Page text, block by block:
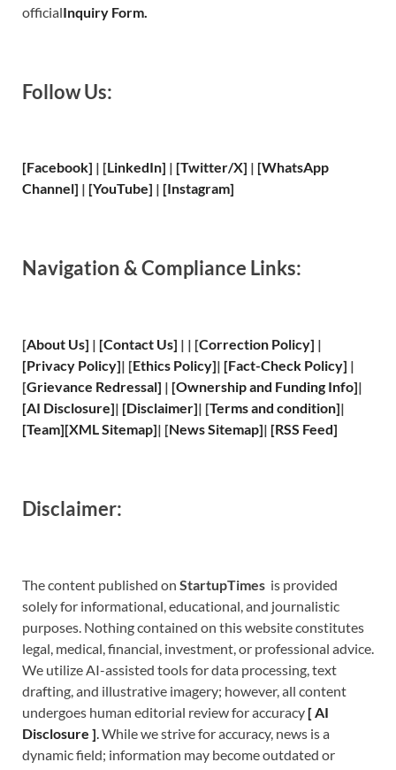
officialInquiry Form.
Follow Us:
[Facebook] | [LinkedIn] | [Twitter/X] | [WhatsApp
Channel] | [YouTube] | [Instagram]
Navigation & Compliance Links:
[About Us] | [Contact Us] | | [Correction Policy] |
[Privacy Policy]| [Ethics Policy]| [Fact-Check Policy] |
[Grievance Redressal] | [Ownership and Funding Info]|
[AI Disclosure]| [Disclaimer]| [Terms and condition]|
[Team][XMLSitemap]| [News Sitemap]| [RSS Feed]
Disclaimer:
The content published on StartupTimes is provided
solely for informational, educational, and journalistic
purposes. Nothing contained on this website constitutes
legal, medical, financial, investment, or professional advice.
We utilize AI-assisted tools for data processing, text
drafting, and illustrative imagery; however, all content
undergoes human editorial review for accuracy [AI
Disclosure ].While we strive for accuracy, news is a
dynamic field; information may become outdated or